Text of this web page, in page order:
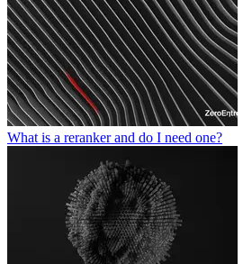
What is a reranker and do I need one?